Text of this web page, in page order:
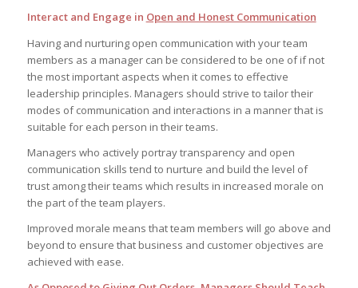
Interact and Engage in Open and Honest Communication
Having and nurturing open communication with your team
members as a manager can be considered to be one of if not
the most important aspects when it comes to effective
leadership principles. Managers should strive to tailor their
modes of communication and interactions in a manner that is
suitable for each person in their teams.
Managers who actively portray transparency and open
communication skills tend to nurture and build the level of
trust among their teams which results in increased morale on
the part of the team players.
Improved morale means that team members will go above and
beyond to ensure that business and customer objectives are
achieved with ease.